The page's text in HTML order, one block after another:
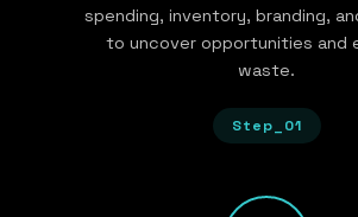
spending, inventory, branding,
to uncover opportunities and
waste.
Step_01